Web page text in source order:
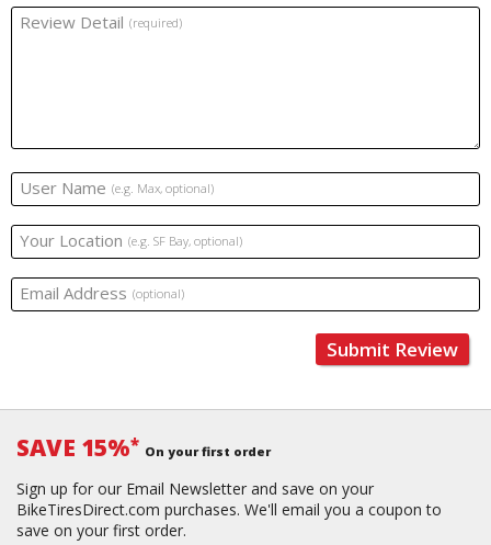
Review Detail (required)
User Name (e.g. Max, optional)
Your Location (e.g. SF Bay, optional)
Email Address (optional)
Submit Review
SAVE 15%* On your first order
Sign up for our Email Newsletter and save on your
BikeTiresDirect.com purchases. We'll email you a coupon to
save on your first order.